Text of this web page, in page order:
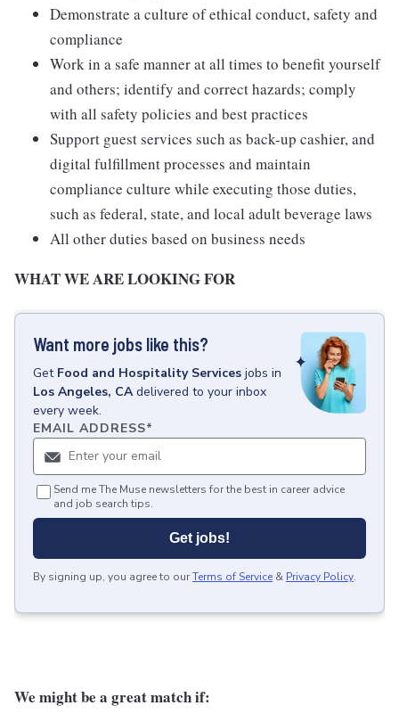
Demonstrate a culture of ethical conduct, safety and
compliance
Work in a safe manner at all times to benefit yourself
and others; identify and correct hazards; comply
with all safety policies and best practices
Support guest services such as back-up cashier, and
digital fulfillment processes and maintain
compliance culture while executing those duties,
such as federal, state, and local adult beverage laws
All other duties based on business needs
WHAT WE ARE LOOKING FOR
Want more jobs like this?
Get Food and Hospitality Services jobs in
Los Angeles, CA delivered to your inbox
every week.
EMAIL ADDRESS*
Send me The Muse newsletters for the best in career advice
and job search tips.
Get jobs!
By signing up, you agree to ourTerms of Service & Privacy Policy.
We might be a great match if: